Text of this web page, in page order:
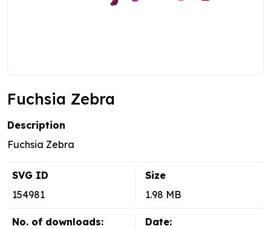
Fuchsia Zebra
Description
Fuchsia Zebra
SVG ID
154981
Size
1.98 MB
No. of downloads:
Date: